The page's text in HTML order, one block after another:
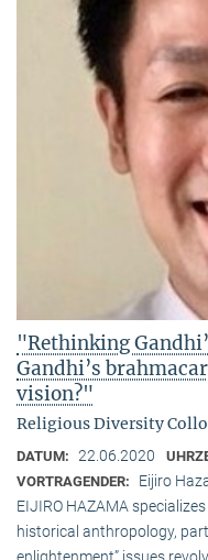
"Rethinking
Gandhi’s
vision?"
Religious Diversity
DATUM: 22.06.2020
VORTRAGENDER:
Eijiro
EIJIRO HAZAMA
historical anthropology,